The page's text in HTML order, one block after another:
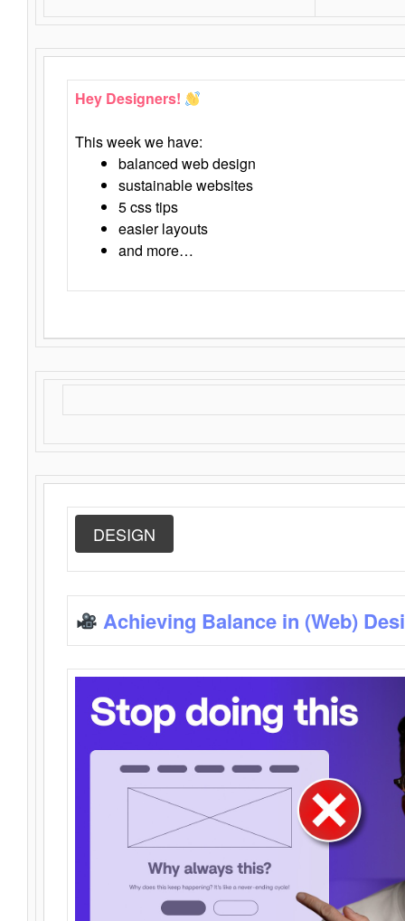
Hey Designers!
This week we have:
balanced web design
sustainable websites
5 css tips
easier layouts
and more…
DESIGN
Achieving Balance in (Web)